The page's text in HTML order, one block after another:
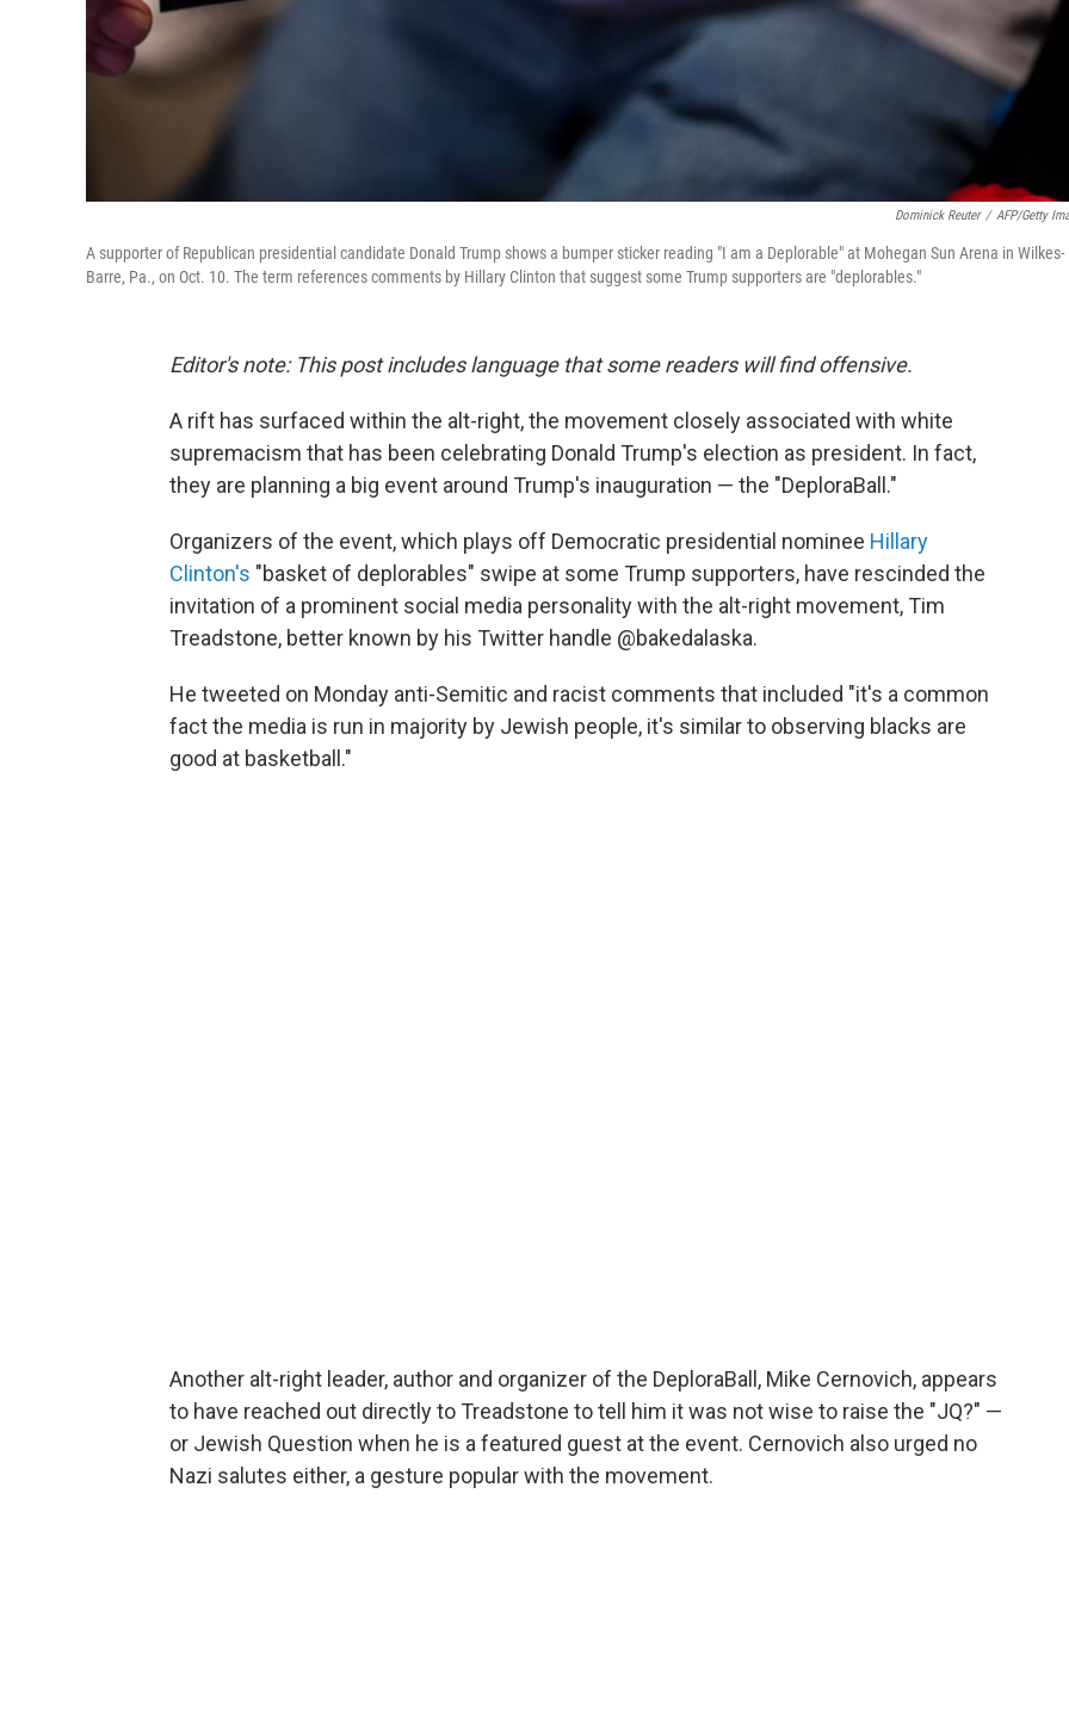
Dominick Reuter / AFP/Getty
A supporter of Republican presidential candidate Donald Trump shows a bumper sticker reading "I am a Deplorable" at Mohegan Sun Arena in Wilkes-
Barre, Pa., on Oct. 10. The term references comments by Hillary Clinton that suggest some Trump supporters are "deplorables."
Editor's note: This post includes language that some readers will find offensive.
A rift has surfaced within the alt-right, the movement closely associated with white
supremacism that has been celebrating Donald Trump's election as president. In fact,
they are planning a big event around Trump's inauguration — the "DeploraBall."
Organizers of the event, which plays off Democratic presidential nominee Hillary
Clinton's "basket of deplorables" swipe at some Trump supporters, have rescinded the
invitation of a prominent social media personality with the alt-right movement, Tim
Treadstone, better known by his Twitter handle @bakedalaska.
He tweeted on Monday anti-Semitic and racist comments that included "it's a common
fact the media is run in majority by Jewish people, it's similar to observing blacks are
good at basketball."
Another alt-right leader, author and organizer of the DeploraBall, Mike Cernovich, appears
to have reached out directly to Treadstone to tell him it was not wise to raise the "JQ?" —
or Jewish Question when he is a featured guest at the event. Cernovich also urged no
Nazi salutes either, a gesture popular with the movement.